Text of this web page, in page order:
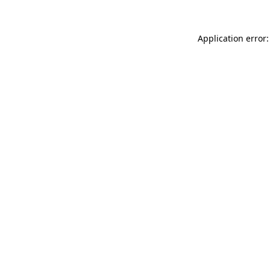
Application